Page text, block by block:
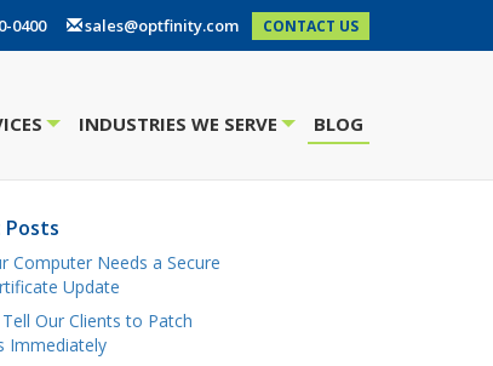
0400 sales@optfinity.com CONTACT US
INDUSTRIES WE SERVE BLOG
Posts
Computer Needs a Secure
Update
Our Clients to Patch
Immediately